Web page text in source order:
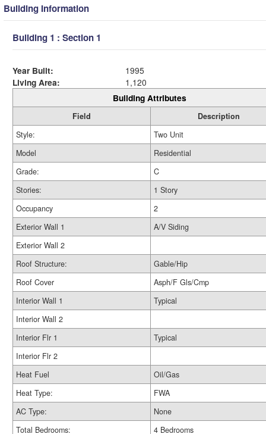
Building Information
Building 1 : Section 1
Year Built:
1995
Living Area:
1,120
Building Attributes
Field
Description
Style:
Two Unit
Model
Residential
Grade:
C
Stories:
1 Story
Occupancy
2
Exterior Wall 1
A/V Siding
Exterior Wall 2
Roof Structure:
Gable/Hip
Roof Cover
Asph/F Gls/Cmp
Interior Wall 1
Typical
Interior Wall 2
Interior Flr 1
Typical
Interior Flr 2
Heat Fuel
Oil/Gas
Heat Type:
FWA
AC Type:
None
Total Bedrooms:
4 Bedrooms